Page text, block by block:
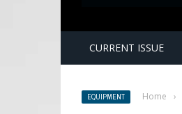
CURRENT ISSUE
EQUIPMENT Home ›